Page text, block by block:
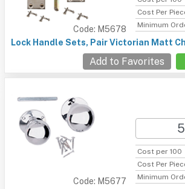
Code: M5678
Cost Per
Minimum
Lock Handle Sets, Pair Victorian Matt
Add to Favorites
Code: M5677
Cost per 100
Cost Per
Minimum